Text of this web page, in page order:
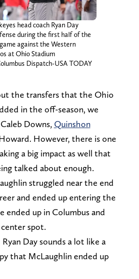
head coach Ryan Day
during the first half of the
against the Western
at Ohio Stadium
Dispatch-USA TODAY
the transfers that the Ohio
in the off-season, we
Downs, Quinshon
However, there is one
a big impact as well that
talked about enough.
struggled near the end
and ended up entering the
ended up in Columbus and
spot.
Day sounds a lot like a
that McLaughlin ended up